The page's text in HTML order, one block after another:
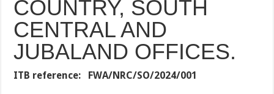
COUNTRY, SOUTH
CENTRAL AND
JUBALAND OFFICES.
ITB reference: FWA/NRC/SO/2024/001